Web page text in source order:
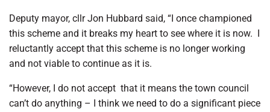
Deputy mayor, cllr Jon Hubbard said, “I once championed
this scheme and it breaks my heart to see where it is now. I
reluctantly accept that this scheme is no longer working
and not viable to continue as it is.
“However, I do not accept that it means the town council
can’t do anything – I think we need to do a significant piece